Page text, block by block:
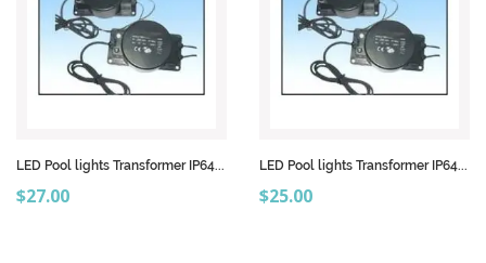
LED Pool lights Transformer IP64...
Price
$27.00
LED Pool lights Transformer IP64...
Price
$25.00